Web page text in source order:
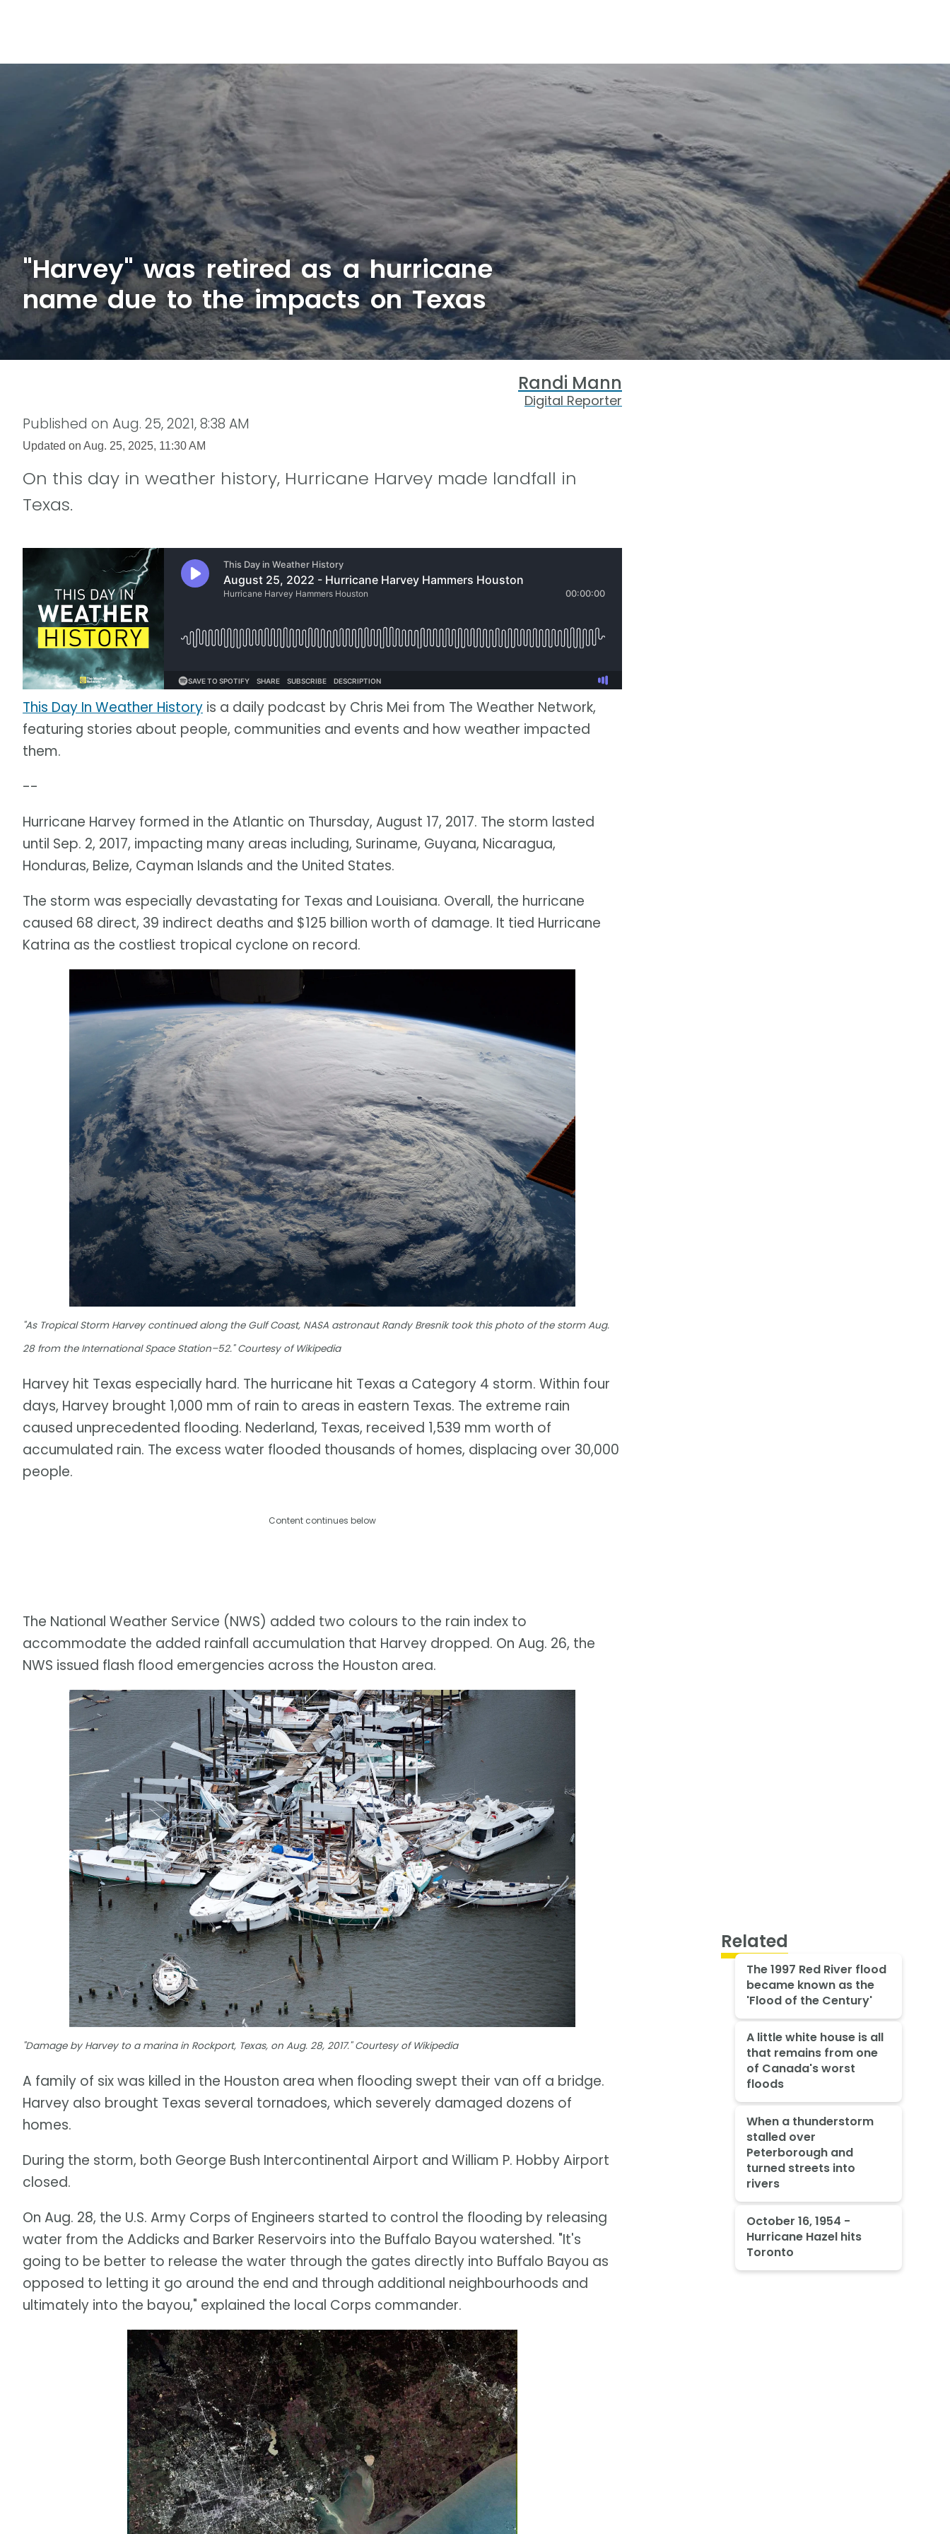
"Harvey" was retired as a hurricane
name due to the impacts on Texas
Randi Mann
Digital Reporter
Published on Aug. 25, 2021, 8:38 AM
Updated on Aug. 25, 2025, 11:30 AM
On this day in weather history, Hurricane Harvey made landfall in
Texas.
This Day In Weather History is a daily podcast by Chris Mei from The Weather Network,
featuring stories about people, communities and events and how weather impacted
them.
--
Hurricane Harvey formed in the Atlantic on Thursday, August 17, 2017. The storm lasted
until Sep. 2, 2017, impacting many areas including, Suriname, Guyana, Nicaragua,
Honduras, Belize, Cayman Islands and the United States.
The storm was especially devastating for Texas and Louisiana. Overall, the hurricane
caused 68 direct, 39 indirect deaths and $125 billion worth of damage. It tied Hurricane
Katrina as the costliest tropical cyclone on record.
"As Tropical Storm Harvey continued along the Gulf Coast, NASA astronaut Randy Bresnik took this photo of the storm Aug.
28 from the International Space Station–52." Courtesy of Wikipedia
Harvey hit Texas especially hard. The hurricane hit Texas a Category 4 storm. Within four
days, Harvey brought 1,000 mm of rain to areas in eastern Texas. The extreme rain
caused unprecedented flooding. Nederland, Texas, received 1,539 mm worth of
accumulated rain. The excess water flooded thousands of homes, displacing over 30,000
people.
Content continues below
The National Weather Service (NWS) added two colours to the rain index to
accommodate the added rainfall accumulation that Harvey dropped. On Aug. 26, the
NWS issued flash flood emergencies across the Houston area.
"Damage by Harvey to a marina in Rockport, Texas, on Aug. 28, 2017." Courtesy of Wikipedia
A family of six was killed in the Houston area when flooding swept their van off a bridge.
Harvey also brought Texas several tornadoes, which severely damaged dozens of
homes.
During the storm, both George Bush Intercontinental Airport and William P. Hobby Airport
closed.
On Aug. 28, the U.S. Army Corps of Engineers started to control the flooding by releasing
water from the Addicks and Barker Reservoirs into the Buffalo Bayou watershed. "It's
going to be better to release the water through the gates directly into Buffalo Bayou as
opposed to letting it go around the end and through additional neighbourhoods and
ultimately into the bayou," explained the local Corps commander.
Related
The 1997 Red River flood
became known as the
'Flood of the Century'
A little white house is all
that remains from one
of Canada's worst
floods
When a thunderstorm
stalled over
Peterborough and
turned streets into
rivers
October 16, 1954 -
Hurricane Hazel hits
Toronto